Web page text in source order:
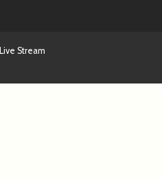
Live Stream